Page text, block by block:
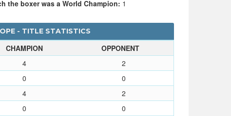
the boxer was a World Champion: 1
- TITLE STATISTICS
CHAMPION
OPPONENT
4
2
0
0
4
2
0
0